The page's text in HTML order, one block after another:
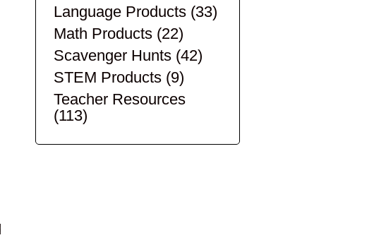
Language Products (33)
Math Products (22)
Scavenger Hunts (42)
STEM Products (9)
Teacher Resources
(113)